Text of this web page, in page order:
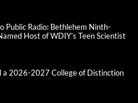
Public Radio: Bethlehem Ninth-
Host of WDIY’s Teen Scientist
a 2026-2027 College of Distinction